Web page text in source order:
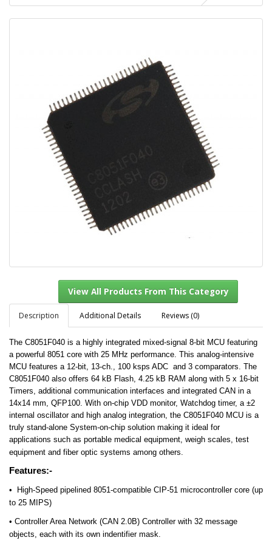
View All Products From This Category
Description Additional Details Reviews (0)
The C8051F040 is a highly integrated mixed-signal 8-bit MCU featuring
a powerful 8051 core with 25 MHz performance. This analog-intensive
MCU features a 12-bit, 13-ch., 100 ksps ADC and 3 comparators. The
C8051F040 also offers 64 kB Flash, 4.25 kB RAM along with 5 x 16-bit
Timers, additional communication interfaces and integrated CAN in a
14x14 mm, QFP100. With on-chip VDD monitor, Watchdog timer, a ±2
internal oscillator and high analog integration, the C8051F040 MCU is a
truly stand-alone System-on-chip solution making it ideal for
applications such as portable medical equipment, weigh scales, test
equipment and fiber optic systems among others.
Features:-
•
High-Speed pipelined 8051-compatible CIP-51 microcontroller core (up
to 25 MIPS)
• Controller Area Network (CAN 2.0B) Controller with 32 message
objects, each with its own indentifier mask.